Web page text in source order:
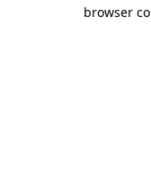
browser